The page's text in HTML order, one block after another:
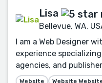
Lisa
Bellevue, WA,
I am a Web Designer
experience
agencies, and
Website Website